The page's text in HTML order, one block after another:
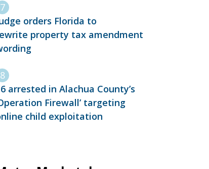
orders Florida to
property tax amendment
arrested in Alachua County’s
Firewall’ targeting
child exploitation